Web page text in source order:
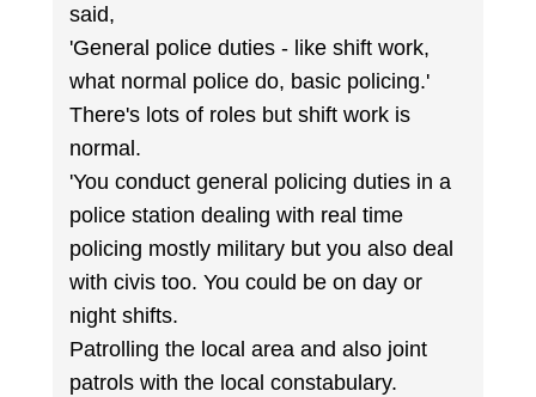
said,
'General police duties - like shift work,
what normal police do, basic policing.'
There's lots of roles but shift work is
normal.
'You conduct general policing duties in a
police station dealing with real time
policing mostly military but you also deal
with civis too. You could be on day or
night shifts.
Patrolling the local area and also joint
patrols with the local constabulary.